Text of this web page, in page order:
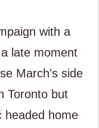
with a
late moment
March's side
Toronto but
headed home